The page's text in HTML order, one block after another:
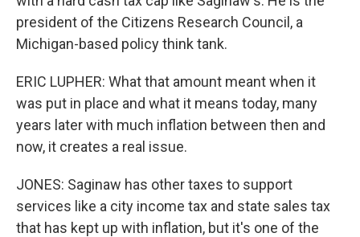
president of the Citizens Research Council, a
Michigan-based policy think tank.
ERIC LUPHER: What that amount meant when it
was put in place and what it means today, many
years later with much inflation between then and
now, it creates a real issue.
JONES: Saginaw has other taxes to support
services like a city income tax and state sales tax
that has kept up with inflation, but it's one of the